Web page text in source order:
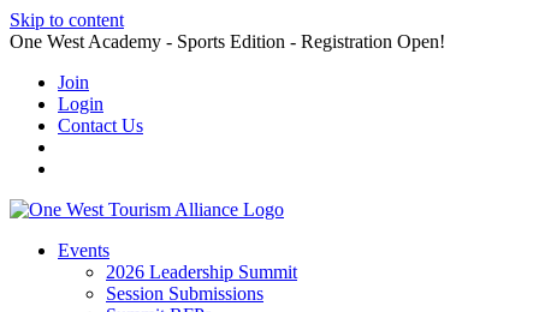
Skip to content
One West Academy - Sports Edition - Registration Open!
Join
Login
Contact Us
Events
2026 Leadership Summit
Session Submissions